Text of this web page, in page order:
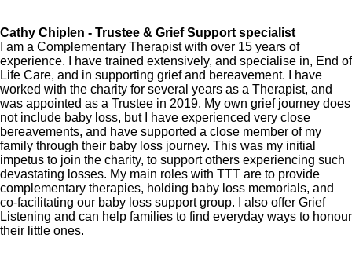
Cathy Chiplen - Trustee & Grief Support specialist
I am a Complementary Therapist with over 15 years of
experience. I have trained extensively, and specialise in, End of
Life Care, and in supporting grief and bereavement. I have
worked with the charity for several years as a Therapist, and
was appointed as a Trustee in 2019. My own grief journey does
not include baby loss, but I have experienced very close
bereavements, and have supported a close member of my
family through their baby loss journey. This was my initial
impetus to join the charity, to support others experiencing such
devastating losses. My main roles with TTT are to provide
complementary therapies, holding baby loss memorials, and
co-facilitating our baby loss support group. I also offer Grief
Listening and can help families to find everyday ways to honour
their little ones.